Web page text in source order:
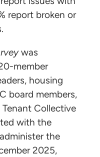
report broken or
was
member
housing
board members,
Tenant Collective
with the
the
2025,